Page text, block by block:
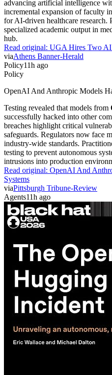
advancing artificial intelligence
incremental expansion of faculty
for AI-driven healthcare research.
specialized academic output in
hub.
Read original: UGA Hires Two AI
viaAthens Banner-Herald
Policy11h ago
Policy
OpenAI And Anthropic Models
Testing revealed that models from
successfully hacked into other
breaches highlight critical
safeguards. Regulators now face
industry-wide standards.
testing to prevent autonomous
intrusions into production
Read original: OpenAI And
Systems
viaPittsburgh Tribune-Review
Agents11h ago